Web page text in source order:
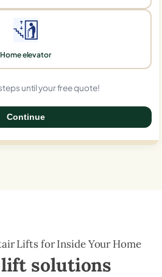
Home elevator
until your free quote!
Continue
Lifts for Inside Your Home
solutions